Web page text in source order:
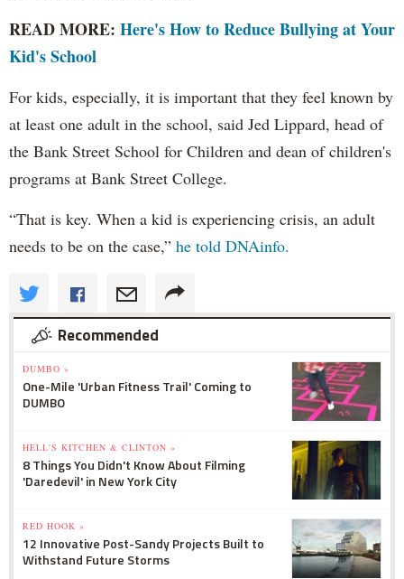
READ MORE: Here's How to Reduce Bullying at Your
Kid's School
For kids, especially, it is important that they feel known by
at least one adult in the school, said Jed Lippard, head of
the Bank Street School for Children and dean of children's
programs at Bank Street College.
“That is key. When a kid is experiencing crisis, an adult
needs to be on the case,” he told DNAinfo.
Recommended
DUMBO »
One-Mile 'Urban Fitness Trail' Coming to
DUMBO
HELL'S KITCHEN & CLINTON »
8 Things You Didn't Know About Filming
'Daredevil' in New York City
RED HOOK »
12 Innovative Post-Sandy Projects Built to
Withstand Future Storms